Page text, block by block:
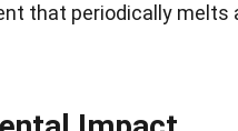
that periodically melts